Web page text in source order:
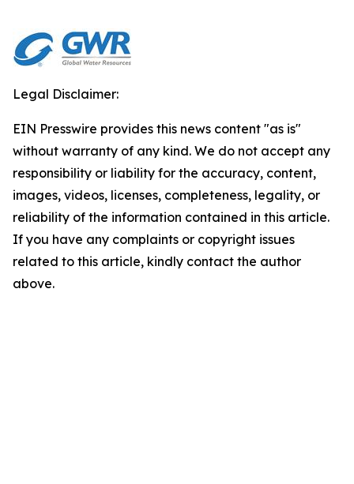
Legal Disclaimer:
EIN Presswire provides this news content "as is"
without warranty of any kind. We do not accept any
responsibility or liability for the accuracy, content,
images, videos, licenses, completeness, legality, or
reliability of the information contained in this article.
If you have any complaints or copyright issues
related to this article, kindly contact the author
above.